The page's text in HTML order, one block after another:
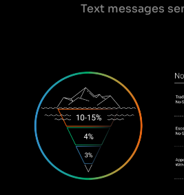
Text messages